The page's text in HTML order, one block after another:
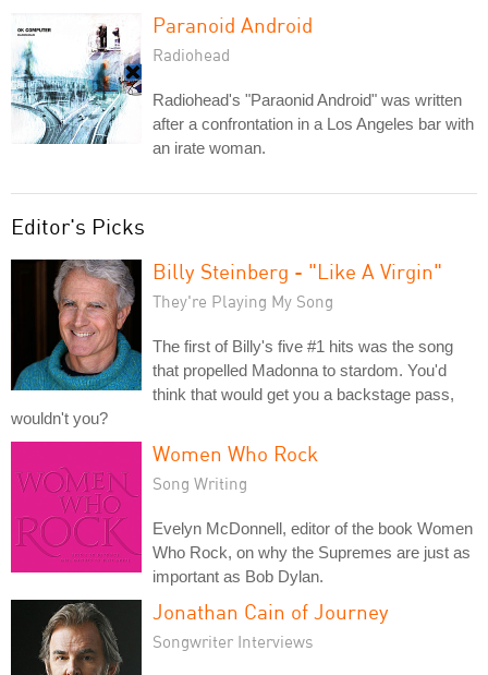
Paranoid Android
Radiohead
Radiohead's "Paraonid Android" was written
after a confrontation in a Los Angeles bar with
an irate woman.
Editor's Picks
Billy Steinberg - "Like A Virgin"
They're Playing My Song
The first of Billy's five #1 hits was the song
that propelled Madonna to stardom. You'd
think that would get you a backstage pass,
wouldn't you?
Women Who Rock
Song Writing
Evelyn McDonnell, editor of the book Women
Who Rock, on why the Supremes are just as
important as Bob Dylan.
Jonathan Cain of Journey
Songwriter Interviews